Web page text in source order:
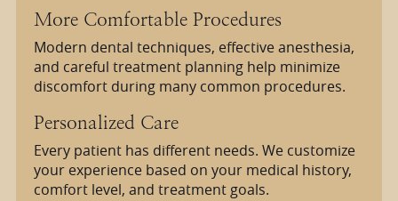
More Comfortable Procedures
Modern dental techniques, effective anesthesia,
and careful treatment planning help minimize
discomfort during many common procedures.
Personalized Care
Every patient has different needs. We customize
your experience based on your medical history,
comfort level, and treatment goals.